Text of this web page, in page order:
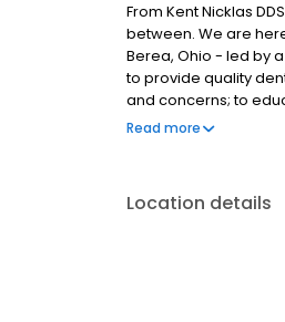
From Kent Nicklas
between. We are
Berea, Ohio - led by
to provide quality
and concerns; to
appropriate for their
Read more
Location details